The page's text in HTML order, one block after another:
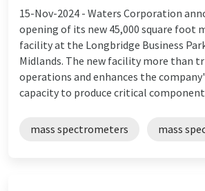
15-Nov-2024 - Waters Corporation
opening of its new 45,000 square foot
facility at the Longbridge Business
Midlands. The new facility more than
operations and enhances the
capacity to produce critical
mass spectrometers mass